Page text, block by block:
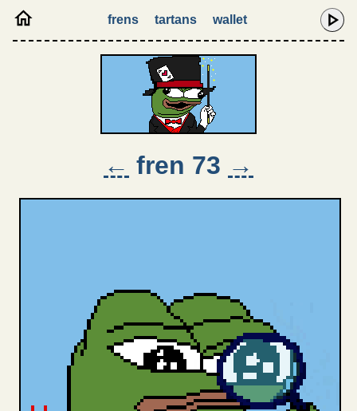
frens tartans wallet
← fren 73 →